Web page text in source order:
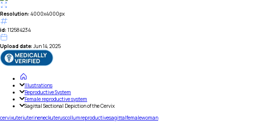
Resolution: 4000x4000px
id: 112584234
Upload date: Jun 14, 2025
Illustrations
Reproductive System
Female reproductive system
Sagittal Sectional Depiction of the Cervix
cervixuteriuterineneckuteruscollumreproductivesagittalfemalewoman